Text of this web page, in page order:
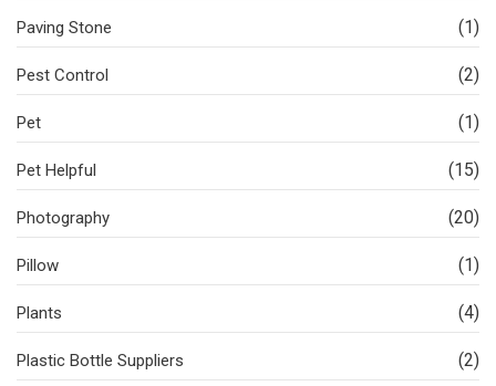
Paving Stone (1)
Pest Control (2)
Pet (1)
Pet Helpful (15)
Photography (20)
Pillow (1)
Plants (4)
Plastic Bottle Suppliers (2)